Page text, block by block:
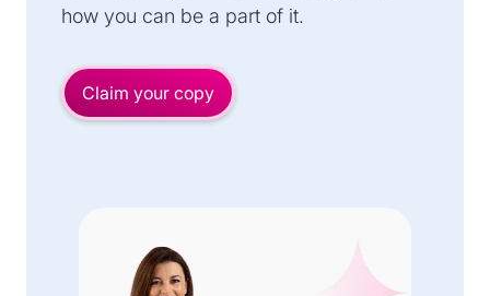
how you can be a part of it.
Claim your copy